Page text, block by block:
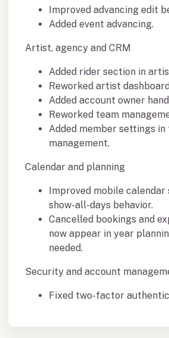
Improved advancing edit
Added event advancing.
Artist, agency and CRM
Added rider section in
Reworked artist
Added account owner
Reworked team
Added member settings in
management.
Calendar and planning
Improved mobile calendar
show-all-days behavior.
Cancelled bookings and
now appear in year
needed.
Security and account
Fixed two-factor